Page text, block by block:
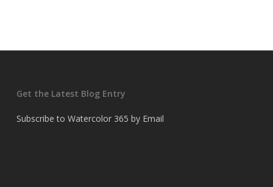
Get the Latest Blog Entry
Subscribe to Watercolor 365 by Email